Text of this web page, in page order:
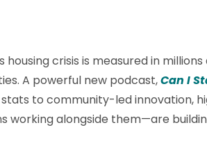
housing crisis is measured in
A powerful new podcast,Can I
to community-led innovation,
working alongside them—are